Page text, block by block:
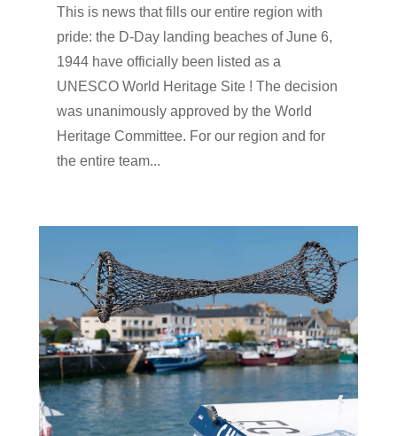
This is news that fills our entire region with
pride: the D-Day landing beaches of June 6,
1944 have officially been listed as a
UNESCO World Heritage Site ! The decision
was unanimously approved by the World
Heritage Committee. For our region and for
the entire team...